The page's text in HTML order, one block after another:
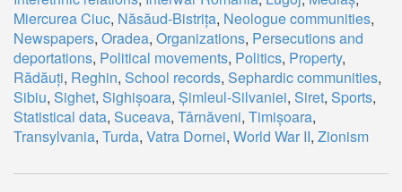
Miercurea Ciuc, Năsăud-Bistrița, Neologue communities,
Newspapers, Oradea, Organizations, Persecutions and
deportations, Political movements, Politics, Property,
Rădăuți, Reghin, School records, Sephardic communities,
Sibiu, Sighet, Sighișoara, Șimleul-Silvaniei, Siret, Sports,
Statistical data, Suceava, Târnăveni, Timișoara,
Transylvania, Turda, Vatra Dornei, World War II, Zionism